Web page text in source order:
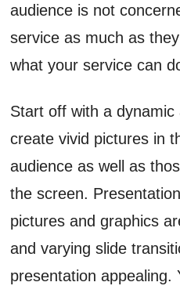
audience is not
service as much as
what your service can
Start off with a
create vivid pictures in
audience as well as
the screen.
pictures and graphics
and varying slide
presentation appealing.